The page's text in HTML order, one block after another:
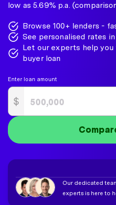
low as 5.69% p.a.
Browse 100+ lenders -
See personalised rates
Let our experts help
buyer loan
Enter loan amount
$
Our dedicated
experts is here to